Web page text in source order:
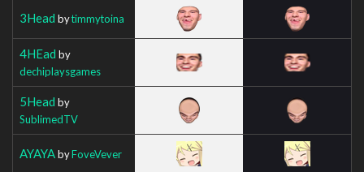
3Head bytimmytoina
4HEad by
dechiplaysgames
5Head by
SublimedTV
AYAYAbyFoveVever